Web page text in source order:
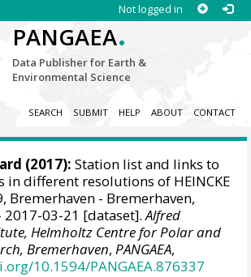
Not logged in
PANGAEA.
Data Publisher for Earth &
Environmental Science
SEARCH SUBMIT HELP ABOUT CONTACT
(2017): Station list and links to
in different resolutions of HEINCKE
Bremerhaven - Bremerhaven,
2017-03-21 [dataset].Alfred
Helmholtz Centre for Polar and
Bremerhaven,PANGAEA,
10.1594/PANGAEA.876337